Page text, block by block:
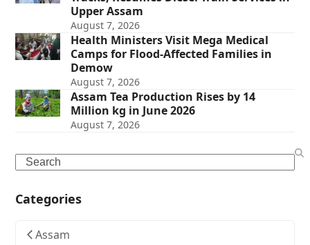
Upper Assam
August 7, 2026
Health Ministers Visit Mega Medical
Camps for Flood-Affected Families in
Demow
August 7, 2026
Assam Tea Production Rises by 14
Million kg in June 2026
August 7, 2026
Search
Categories
Assam